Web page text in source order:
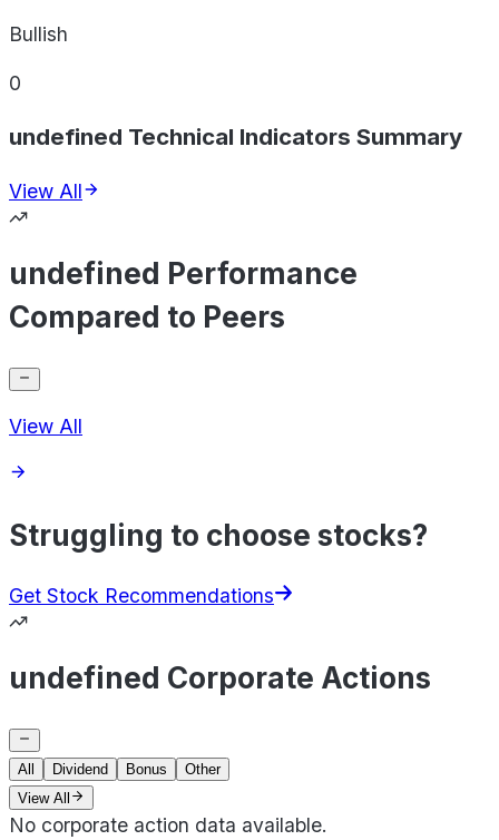
Bullish
0
undefined Technical Indicators Summary
View All
undefined Performance
Compared to Peers
View All
Struggling to choose stocks?
Get Stock Recommendations
undefined Corporate Actions
All Dividend Bonus
Other
View All
No corporate action data available.